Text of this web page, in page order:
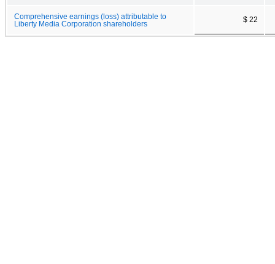
Comprehensive earnings (loss) attributable to
Liberty Media Corporation shareholders
$ 22